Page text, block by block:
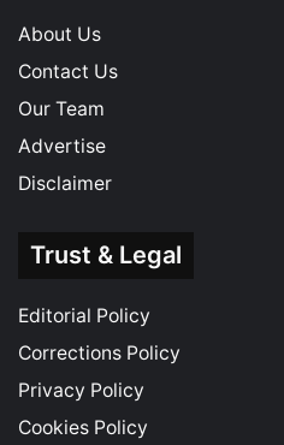
About Us
Contact Us
Our Team
Advertise
Disclaimer
Trust & Legal
Editorial Policy
Corrections Policy
Privacy Policy
Cookies Policy